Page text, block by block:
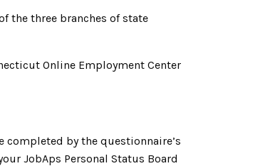
the three branches of state
Online Employment Center
by the questionnaire’s
JobAps Personal Status Board